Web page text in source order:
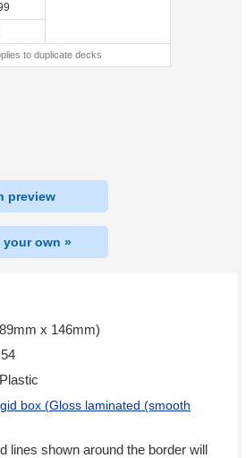
to duplicate decks
preview
own »
x 146mm)
54
box (Gloss laminated (smooth
lines shown around the border will